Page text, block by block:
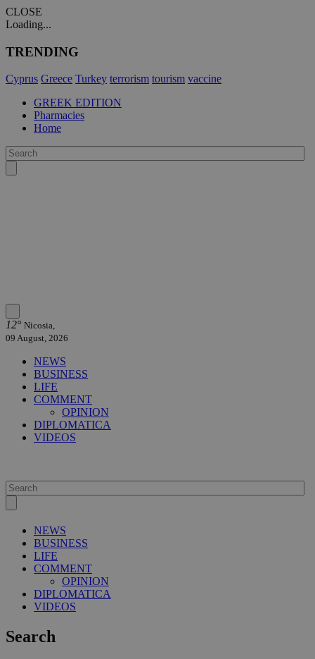
CLOSE
Loading...
TRENDING
Cyprus Greece Turkey terrorism tourism vaccine
GREEK EDITION
Pharmacies
Home
12° Nicosia,
09 August, 2026
NEWS
BUSINESS
LIFE
COMMENT
OPINION
DIPLOMATICA
VIDEOS
NEWS
BUSINESS
LIFE
COMMENT
OPINION
DIPLOMATICA
VIDEOS
Search